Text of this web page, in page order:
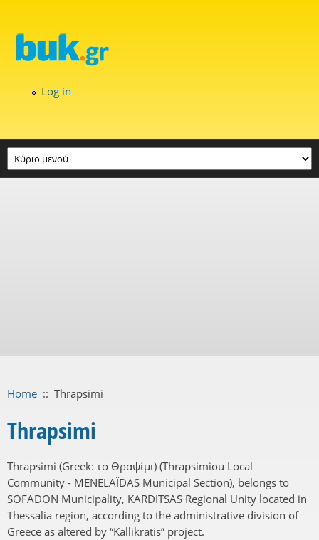
Log in
Home :: Thrapsimi
Thrapsimi
Thrapsimi (Greek: το Θραψίμι) (Thrapsimiou Local
Community - MENELAÏDAS Municipal Section), belongs to
SOFADON Municipality, KARDITSAS Regional Unity located in
Thessalia region, according to the administrative division of
Greece as altered by “Kallikratis” project.